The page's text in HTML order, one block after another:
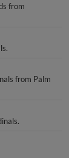
from
from Palm